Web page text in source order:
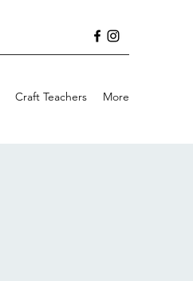
Craft Teachers More